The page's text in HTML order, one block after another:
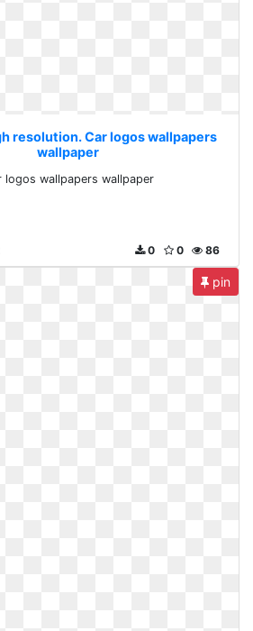
resolution. Car logos wallpapers
wallpaper
logos wallpapers wallpaper
86
0
0
pin